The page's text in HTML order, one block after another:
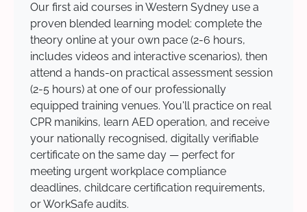
Our first aid courses in Western Sydney use a
proven blended learning model: complete the
theory online at your own pace (2-6 hours,
includes videos and interactive scenarios), then
attend a hands-on practical assessment session
(2-5 hours) at one of our professionally
equipped training venues. You'll practice on real
CPR manikins, learn AED operation, and receive
your nationally recognised, digitally verifiable
certificate on the same day — perfect for
meeting urgent workplace compliance
deadlines, childcare certification requirements,
or WorkSafe audits.